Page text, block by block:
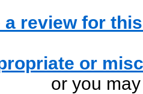
a review for
or
or you